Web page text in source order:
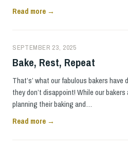
Read more →
SEPTEMBER 23, 2025
Bake, Rest, Repeat
That’s’ what our fabulous bakers
they don’t disappoint! While our
planning their baking and…
Read more →